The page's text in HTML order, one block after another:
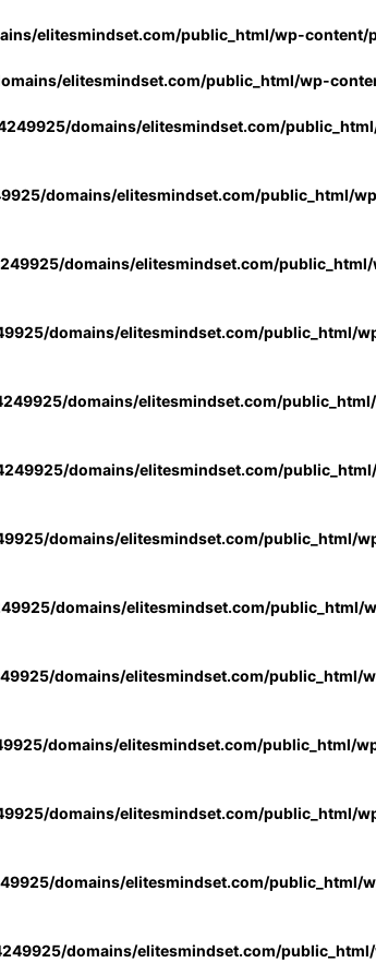
elitesmindset.com/public_html/wp-
elitesmindset.com/public_html/wp-
domains/elitesmindset.com/
domains/elitesmindset.com/public_html/
domains/elitesmindset.com/
domains/elitesmindset.com/public_html/
domains/elitesmindset.com/
domains/elitesmindset.com/
domains/elitesmindset.com/public_html/
domains/elitesmindset.com/
domains/elitesmindset.com/
domains/elitesmindset.com/public_html/
domains/elitesmindset.com/public_html/
domains/elitesmindset.com/
domains/elitesmindset.com/